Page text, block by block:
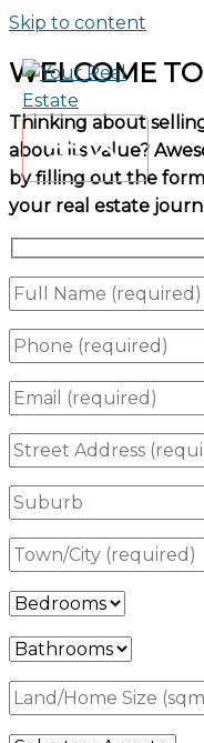
Skip to content
WELCOME
Thinking about
about its value?
by filling out the
your real estate